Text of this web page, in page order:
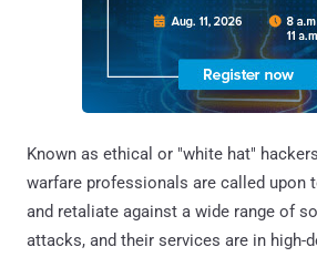
Known as ethical or "white hat"
warfare professionals are called upon
and retaliate against a wide range of
attacks, and their services are in high-